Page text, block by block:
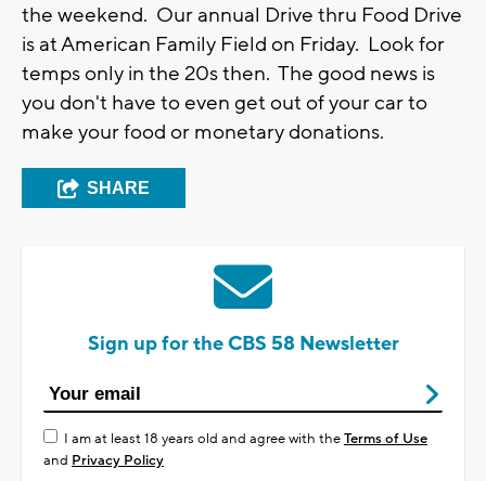
the weekend. Our annual Drive thru Food Drive
is at American Family Field on Friday. Look for
temps only in the 20s then. The good news is
you don't have to even get out of your car to
make your food or monetary donations.
SHARE
Sign up for the CBS 58 Newsletter
I am at least 18 years old and agree with theTerms of Use
and Privacy Policy